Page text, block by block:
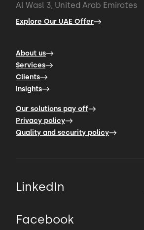
Al Wasl 3, United Arab Emirates
Explore Our UAE Offer
About us
Services
Clients
Insights
Our solutions pay off
Privacy policy
Quality and security policy
LinkedIn
Facebook